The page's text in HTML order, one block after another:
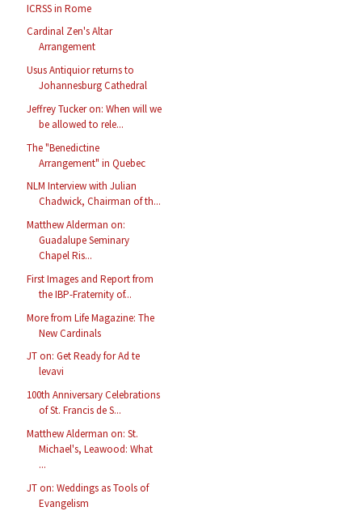
ICRSS in Rome
Cardinal Zen's Altar
Arrangement
Usus Antiquior returns to
Johannesburg Cathedral
Jeffrey Tucker on: When will we
be allowed to rele...
The "Benedictine
Arrangement" in Quebec
NLM Interview with Julian
Chadwick, Chairman of th...
Matthew Alderman on:
Guadalupe Seminary
Chapel Ris...
First Images and Report from
the IBP-Fraternity of...
More from Life Magazine: The
New Cardinals
JT on: Get Ready for Ad te
levavi
100th Anniversary Celebrations
of St. Francis de S...
Matthew Alderman on: St.
Michael's, Leawood: What
...
JT on: Weddings as Tools of
Evangelism